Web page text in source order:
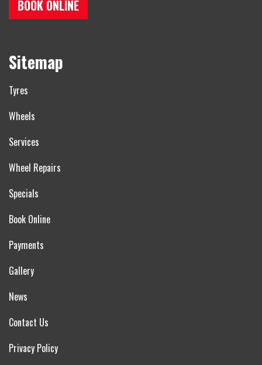
BOOK ONLINE
Sitemap
Tyres
Wheels
Services
Wheel Repairs
Specials
Book Online
Payments
Gallery
News
Contact Us
Privacy Policy